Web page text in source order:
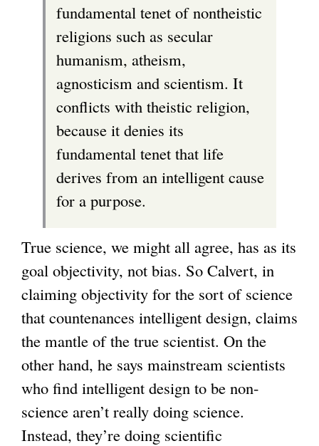
fundamental tenet of nontheistic
religions such as secular
humanism, atheism,
agnosticism and scientism. It
conflicts with theistic religion,
because it denies its
fundamental tenet that life
derives from an intelligent cause
for a purpose.
True science, we might all agree, has as its
goal objectivity, not bias. So Calvert, in
claiming objectivity for the sort of science
that countenances intelligent design, claims
the mantle of the true scientist. On the
other hand, he says mainstream scientists
who find intelligent design to be non-
science aren’t really doing science.
Instead, they’re doing scientific